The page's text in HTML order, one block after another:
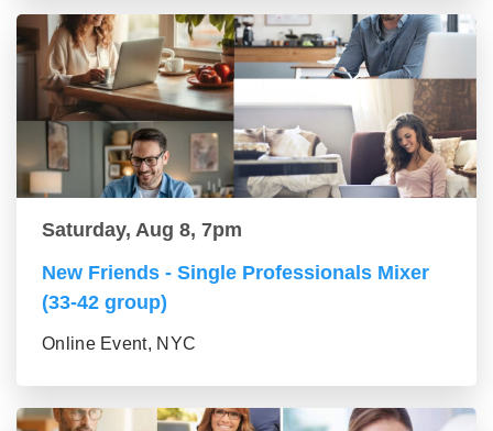
Saturday, Aug 8, 7pm
New Friends - Single Professionals Mixer
(33-42 group)
Online Event, NYC